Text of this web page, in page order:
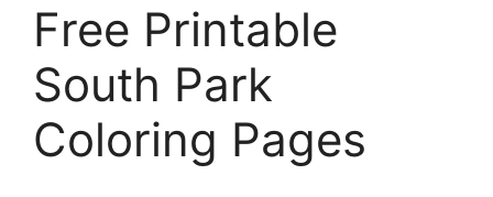
Free Printable
South Park
Coloring Pages